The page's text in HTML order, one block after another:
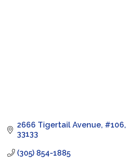
2666 Tigertail Avenue #106
33133
(305) 854-1885